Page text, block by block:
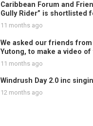
Caribbean Forum and
Gully Rider” is shortlisted
track at Black Welsh Music
11 months ago
We asked our friends from
Yutong, to make a video of
Riverside Festival ….
11 months ago
Windrush Day 2.0 inc
12 months ago